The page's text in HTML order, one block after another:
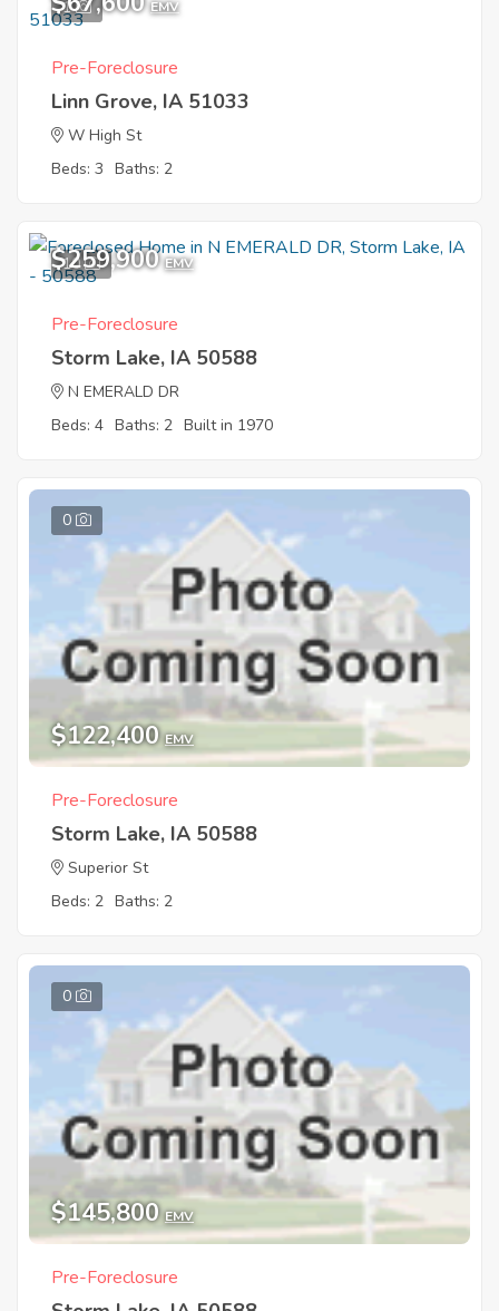
1 EMV
Pre-Foreclosure
Linn Grove, IA 51033
W High St
Beds: 3 Baths: 2
10
$259,900 EMV
Pre-Foreclosure
Storm Lake, IA 50588
N EMERALD DR
Beds: 4 Baths: 2 Built in 1970
0
$122,400 EMV
Pre-Foreclosure
Storm Lake, IA 50588
Superior St
Beds: 2 Baths: 2
0
$145,800 EMV
Pre-Foreclosure